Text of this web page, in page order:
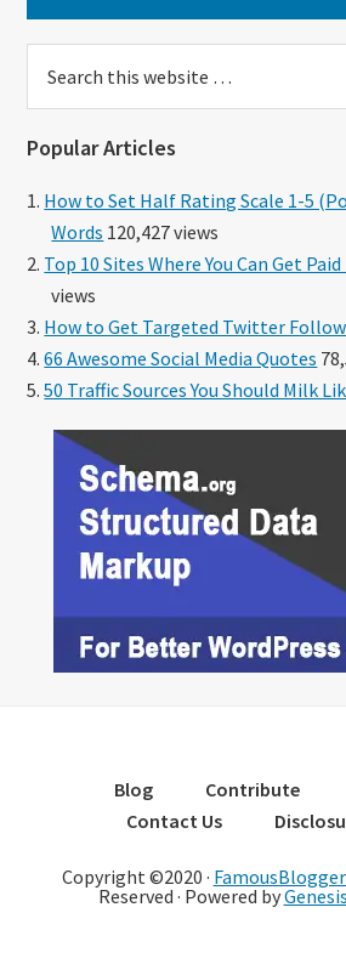
this
Popular Articles
How to Set Half Rating Scale 1-5
Words 120,427 views
Top 10 Sites Where You Can Get
views
How to Get Targeted Twitter
66 Awesome Social Media Quotes
50 Traffic Sources You Should Milk
Blog Contribute
Contact Us
Copyright ©2020 ·
Reserved · Powered by